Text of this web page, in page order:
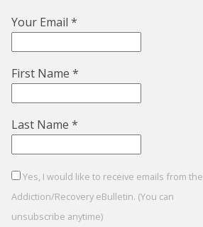
Your Email *
First Name *
Last Name *
Yes, I would like to receive emails from the
Addiction/Recovery eBulletin. (You can
unsubscribe anytime)